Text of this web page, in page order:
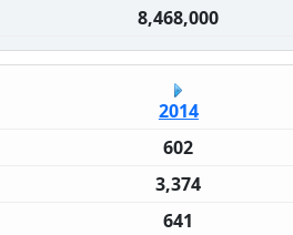
8,468,000
2014
602
3,374
641